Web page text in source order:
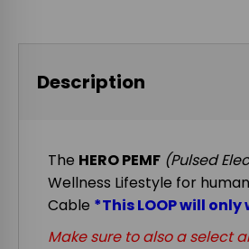
Description
The HERO PEMF (Pulsed
Wellness Lifestyle for
Cable *This LOOP will only
Make sure to also a select